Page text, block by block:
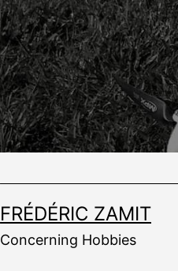
FRÉDÉRIC ZAMIT
Concerning Hobbies